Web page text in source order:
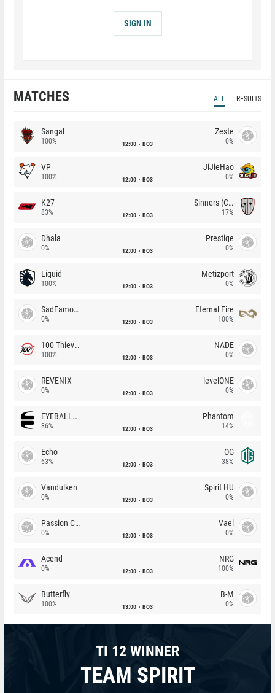
SIGN IN
MATCHES ALL RESULTS
Sangal
100% 12:00 BO3
Zeste
0%
VP
100% 12:00 BO3
JiJieHao
0%
K27
83% 12:00 BO3
Sinners (CZ)
17%
Dhala
0% 12:00 BO3
Prestige
0%
Liquid
100% 12:00 BO3
Metizport
0%
SadFamous
0% 12:00 BO3
Eternal Fire
100%
100 Thieves
100% 12:00 BO3
NADE
0%
REVENIX
0% 12:00 BO3
levelONE
0%
EYEBALLERS
86% 12:00 BO3
Phantom
14%
Echo
63% 12:00 BO3
OG
38%
Vandulken
0% 12:00 BO3
Spirit HU
0%
Passion Chicha
0% 12:00 BO3
Vael
0%
Acend
0% 12:00 BO3
NRG
100%
Butterfly
100% 13:00 BO3
B-M
0%
TI 12 WINNER
TEAM SPIRIT